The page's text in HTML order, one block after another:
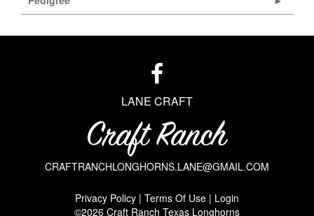
LANE CRAFT
CRAFTRANCHLONGHORNS.LANE@GMAIL.COM
Privacy Policy Terms Of Use
Login
©2026 Craft Ranch Texas Longhorns